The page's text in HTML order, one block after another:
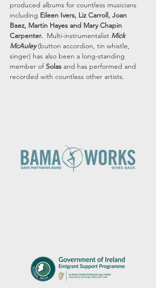
produced albums for countless musicians
including Eileen Ivers, Liz Carroll, Joan
Baez, Martin Hayes and Mary Chapin
Carpenter. Multi-instrumentalist Mick
McAuley (button accordion, tin whistle,
singer) has also been a long-standing
member of Solas and has performed and
recorded with countless other artists.